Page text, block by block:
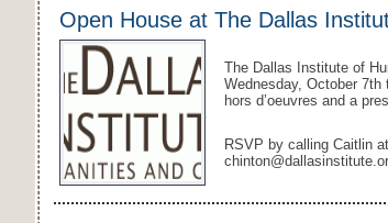
Open House at The Dallas
The Dallas Institute of
Wednesday, October 7th
hors d’oeuvres and a
RSVP by calling Caitlin